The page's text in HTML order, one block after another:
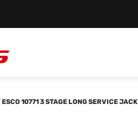
ESCO 10771 3 STAGE LONG SERVICE JACK